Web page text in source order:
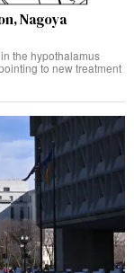
Nagoya
the hypothalamus
to new treatment